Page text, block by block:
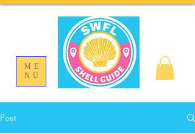
ME
NU
Post